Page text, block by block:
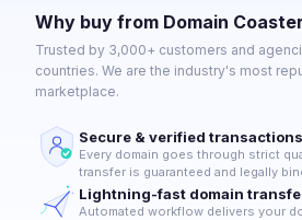
Why buy from Domain
Trusted by 3,000+ customers and
countries. We are the industry's most
marketplace.
Secure & verified transactions
Every domain goes through strict
transfer is guaranteed and legally
Lightning-fast domain
Automated workflow delivers your